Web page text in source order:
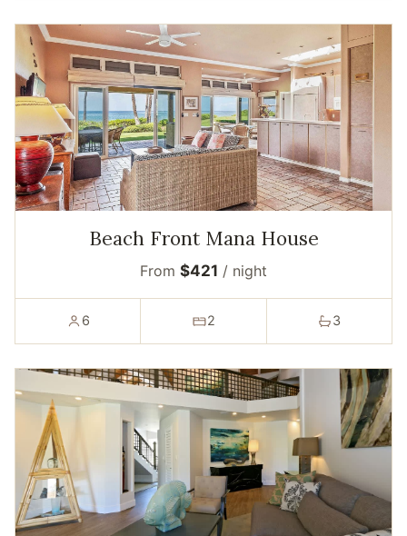
Beach Front Mana House
From $421 / night
6 2 3